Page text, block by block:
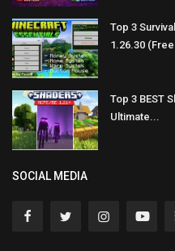
Top 3
1.26.30
Top 3 BEST
Ultimate...
SOCIAL MEDIA